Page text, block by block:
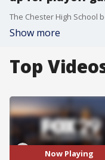
Show more
Top
Now Playing